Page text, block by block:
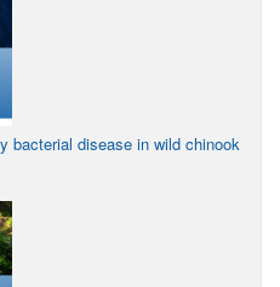
bacterial disease in wild chinook